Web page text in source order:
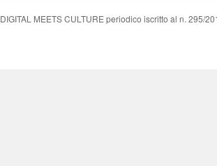
DIGITAL MEETS CULTURE periodico iscritto al n. 295/